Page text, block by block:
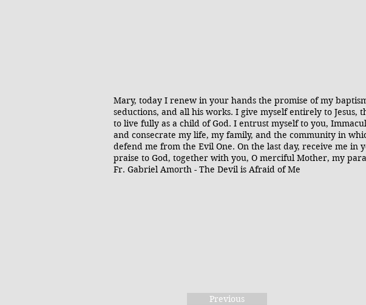
Mary, today I renew in your hands the promise of my
seductions, and all his works. I give myself entirely to
to live fully as a child of God. I entrust myself to you,
and consecrate my life, my family, and the community in
defend me from the Evil One. On the last day, receive me in
praise to God, together with you, O merciful Mother, my
Fr. Gabriel Amorth - The Devil is Afraid of Me
Previous